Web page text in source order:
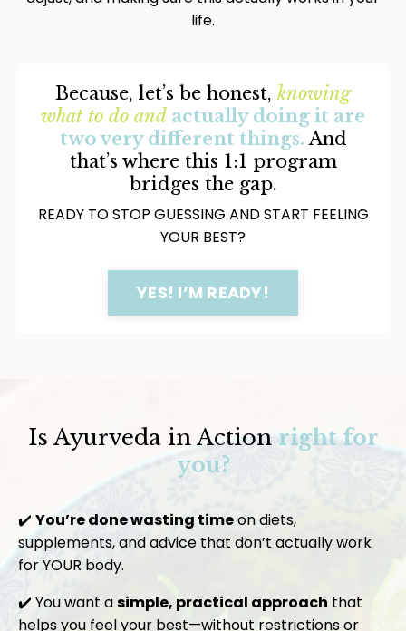
life.
Because, let’s be honest, knowing
what to do and actually doing it are
two very different things. And
that’s where this 1:1 program
bridges the gap.
READY TO STOP GUESSING AND START FEELING
YOUR BEST?
YES! I’M READY!
Is Ayurveda in Actionright for
you?
✔️ You’re done wasting timeon diets,
supplements, and advice that don’t actually work
for YOUR body.
✔️ You want asimple, practical approach that
helps you feel your best—without restrictions or